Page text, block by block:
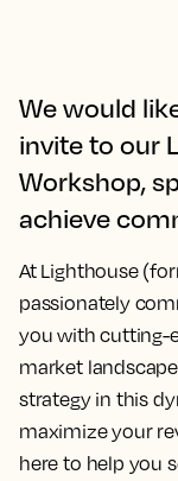
We would
invite to our
Workshop,
achieve
At Lighthouse
passionately
you with cutting-
market
strategy in this
maximize your
here to help you